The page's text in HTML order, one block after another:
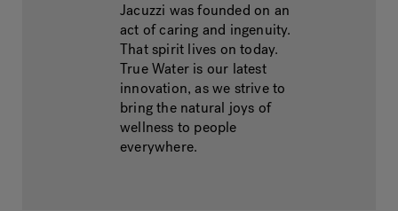
Jacuzzi was founded on an
act of caring and ingenuity.
That spirit lives on today.
True Water is our latest
innovation, as we strive to
bring the natural joys of
wellness to people
everywhere.